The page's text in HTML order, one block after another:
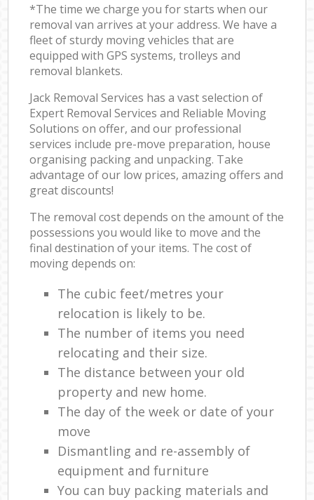
*The time we charge you for starts when our
removal van arrives at your address. We have a
fleet of sturdy moving vehicles that are
equipped with GPS systems, trolleys and
removal blankets.
Jack Removal Services has a vast selection of
Expert Removal Services and Reliable Moving
Solutions on offer, and our professional
services include pre-move preparation, house
organising packing and unpacking. Take
advantage of our low prices, amazing offers and
great discounts!
The removal cost depends on the amount of the
possessions you would like to move and the
final destination of your items. The cost of
moving depends on:
The cubic feet/metres your
relocation is likely to be.
The number of items you need
relocating and their size.
The distance between your old
property and new home.
The day of the week or date of your
move
Dismantling and re-assembly of
equipment and furniture
You can buy packing materials and